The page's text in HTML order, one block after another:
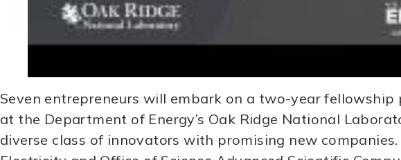
Seven entrepreneurs will embark on a two-year
at the Department of Energy’s Oak Ridge National
diverse class of innovators with promising new